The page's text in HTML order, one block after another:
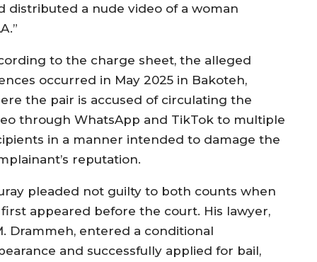
a nude video of a woman
to the charge sheet, the alleged
occurred in May 2025 in Bakoteh,
the pair is accused of circulating the
through WhatsApp and TikTok to multiple
in a manner intended to damage the
reputation.
pleaded not guilty to both counts when
appeared before the court. His lawyer,
Drammeh, entered a conditional
and successfully applied for bail,